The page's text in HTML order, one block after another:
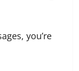
you’re